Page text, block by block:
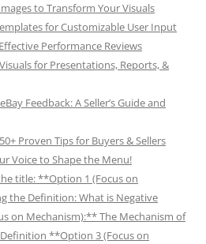
to Transform Your Visuals
for Customizable User Input
Performance Reviews
for Presentations, Reports, &
Feedback: A Seller’s Guide and
Proven Tips for Buyers & Sellers
Voice to Shape the Menu!
title: **Option 1 (Focus on
the Definition: What is Negative
on Mechanism):** The Mechanism of
**Option 3 (Focus on